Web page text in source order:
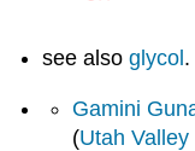
see alsoglycol.
Gamini
(Utah